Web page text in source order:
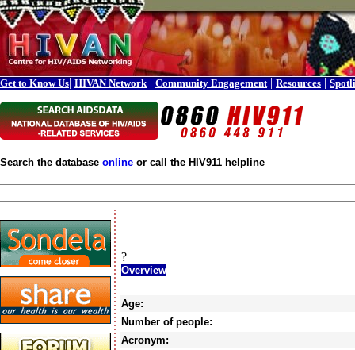
Get to Know Us| HIVAN Network | Community Engagement | Resources |
Search the database online or call the HIV911 helpline
?
Overview
Age:
Number of people:
Acronym: